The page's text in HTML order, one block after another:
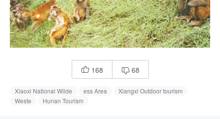
 168  68
Xiaoxi National Wilde ess Area
Xiangxi Outdoor tourism
Weste
Hunan Tourism